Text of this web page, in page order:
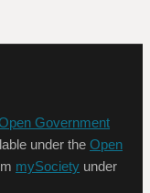
Government
under the Open
mySociety under